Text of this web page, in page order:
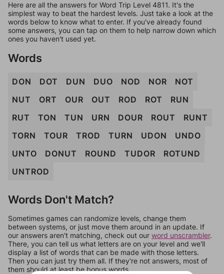
Here are all the answers for Word Trip Level 4811. It's the
simplest way to beat the hardest levels. Just take a look at the
words below to know what to enter. If you've already found
some answers, you can tap on them to help narrow down which
ones you haven't used yet.
Words
DON DOT DUN DUO NOD NOR
NOT
NUT
ORT OUR OUT ROD ROT
RUN
RUT
TON TUN URN DOUR ROUT
RUNT
TORN
TOUR TROD TURN UDON
UNDO
UNTO
DONUT ROUND TUDOR
ROTUND
UNTROD
Words Don't Match?
Sometimes games can randomize levels, change them
between systems, or just move them around in an update. If
our answers aren't matching, check out our word unscrambler.
There, you can tell us what letters are on your level and we'll
display a list of words that can be made with those letters.
Then you can just try them all. If they're not answers, most of
them should at least be bonus words.